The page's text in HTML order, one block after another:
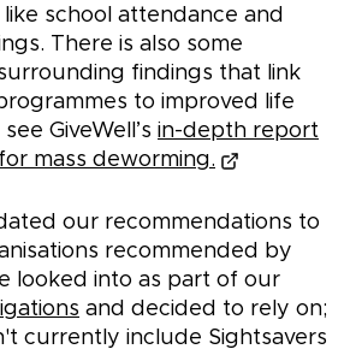
like school attendance and
There is also some
findings that link
to improved life
GiveWell’s in-depth report
mass deworming.
our recommendations to
recommended by
looked into as part of our
and decided to rely on;
currently include Sightsavers